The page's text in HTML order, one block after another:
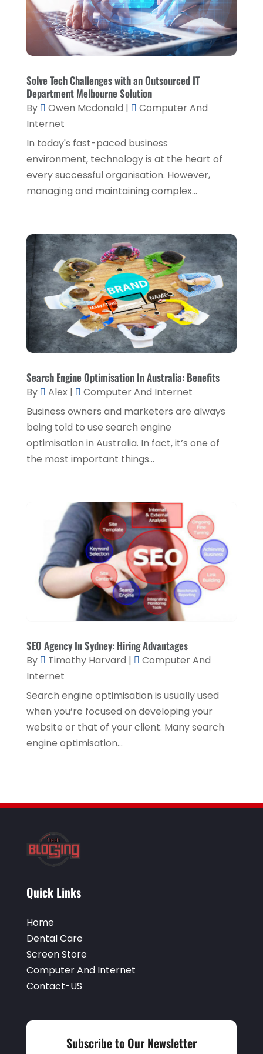
Eyebrows,(1)
Financial Planner(1)
Flower Shop(1)
Fly Screen Manufacturer(1)
Fruit & Vegetable Store
Glass Repair Service(6)
Health & Medical(2)
Healthcare Related(1)
Home Improvement Services(3)
Industrial Goods And Services(2)
Interior Designers(1)
Lawyers & Law Firms(3)
Massage Therapist(1)
Painter(1)
Pest Control(1)
Picture Frame Shop(1)
Plumbing & Plumbers(1)
Podiatrist
(1)
Screen Store(9)
Security System Supplier(4)
Shed Builder(1)
Shopping & Fashion(1)
Sprayer(1)
Tech Blogging(1)
Training Centre
Transport & Freight Forwarding(1)
Travel Agency(5)
Vending Machine Supplier
(1)
Window Installation Service(2)
September 2020(1)
July 2020(2)
December 2019(2)
November 2019 (1)
September 2019(2)
August 2019(4)
July 2019 (3)
May 2019(5)
April 2019(5)
March 2019(1)
February 2019(3)
January 2019(2)
December 2018(4)
November 2018(1)
October 2018(1)
September 2018(5)
August 2018
(5)
July 2018(3)
May 2018(5)
April 2018(7)
March 2018(3)
February 2018(6)
January 2018(4)
December 2017(6)
October 2017 (6)
September 2017
August 2017(1)
January 2016
Solve Tech Challenges with an Outsourced IT
Department Melbourne Solution
By Owen Mcdonald |
Computer And
Internet
In today's fast-paced business
environment, technology is at the heart of
every successful organisation. However,
managing and maintaining complex...
Search Engine Optimisation In Australia: Benefits
By Alex|
Computer And Internet
Business owners and marketers are always
being told to use search engine
optimisation in Australia. In fact, it’s one of
the most important things...
SEO Agency In Sydney: Hiring Advantages
By Timothy Harvard |
Computer And
Internet
Search engine optimisation is usually used
when you’re focused on developing your
website or that of your client. Many search
engine optimisation...
Quick Links
Home
Dental Care
Screen Store
Computer And Internet
Contact-US
Subscribe to Our Newsletter